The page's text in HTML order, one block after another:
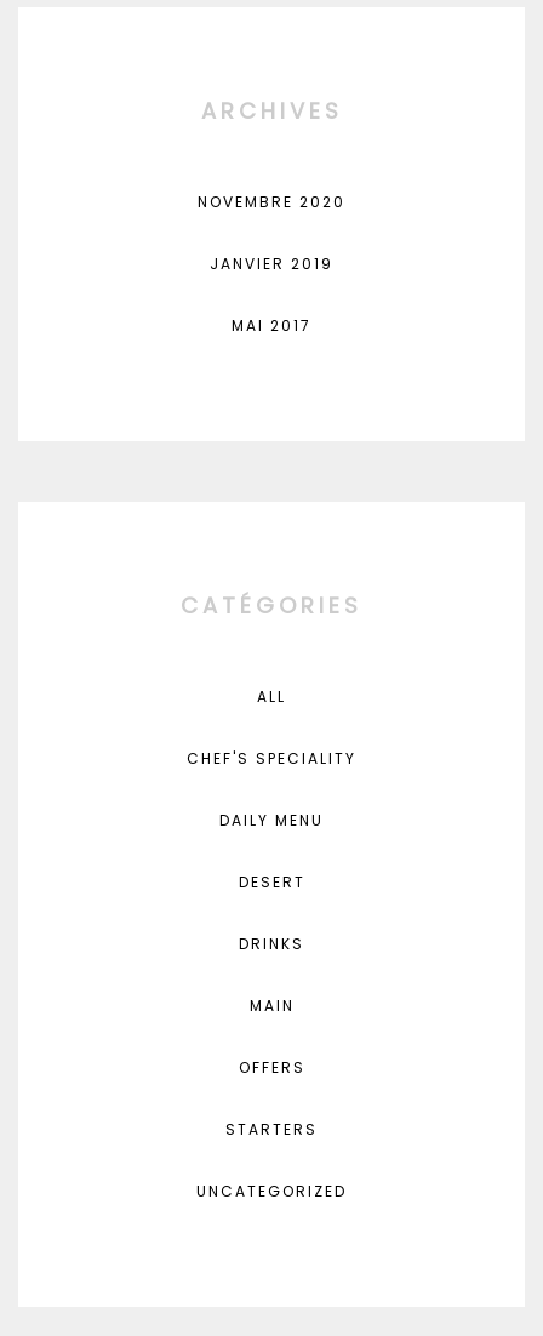
ARCHIVES
NOVEMBRE 2020
JANVIER 2019
MAI 2017
CATÉGORIES
ALL
CHEF'S SPECIALITY
DAILY MENU
DESERT
DRINKS
MAIN
OFFERS
STARTERS
UNCATEGORIZED